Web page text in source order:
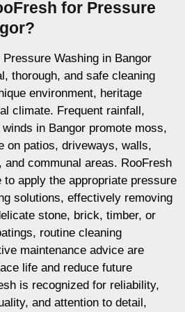
for Pressure
Washing in Bangor
thorough, and safe cleaning
environment, heritage
climate. Frequent rainfall,
in Bangor promote moss,
on patios, driveways, walls,
communal areas. RooFresh
apply the appropriate pressure
solutions, effectively removing
stone, brick, timber, or
routine cleaning
maintenance advice are
life and reduce future
is recognized for reliability,
and attention to detail,